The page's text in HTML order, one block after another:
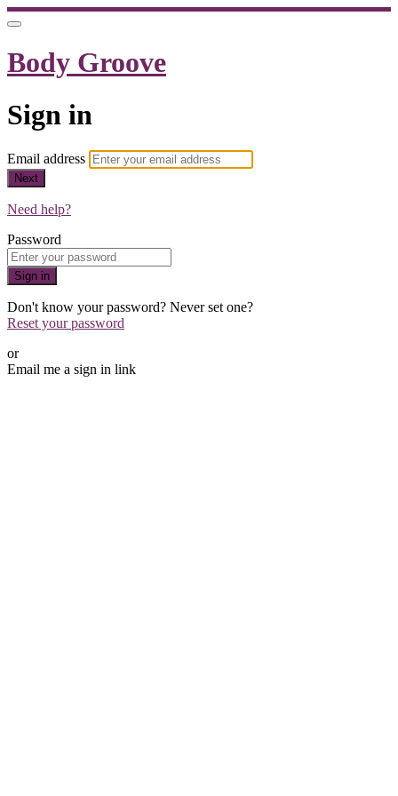
Body Groove
Sign in
Email address
Next
Need help?
Password
Sign in
Don't know your password? Never set one?
Reset your password
or
Email me a sign in link